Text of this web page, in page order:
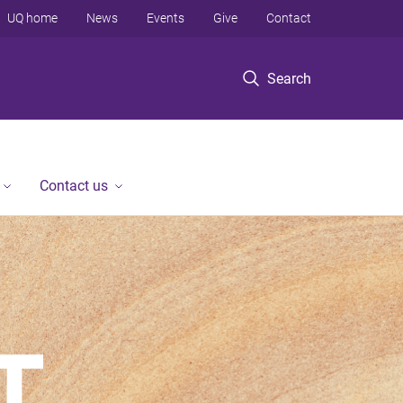
Search
UQ home News Events Give Contact
Contact us